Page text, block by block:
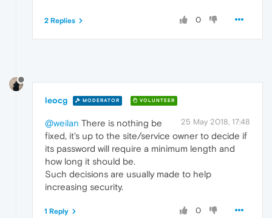
0
2 Replies
leocg MODERATOR VOLUNTEER
25 May 2018, 17:48
@weilan There is nothing be
fixed, it's up to the site/service owner to decide if
its password will require a minimum length and
how long it should be.
Such decisions are usually made to help
increasing security.
0
1 Reply